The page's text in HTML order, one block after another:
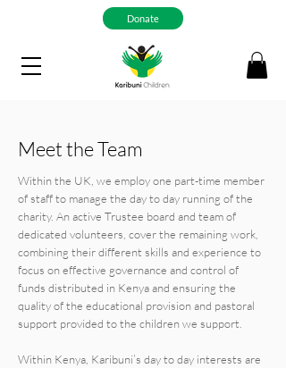
Donate
Meet the Team
Within the UK, we employ one part-time member
of staff to manage the day to day running of the
charity. An active Trustee board and team of
dedicated volunteers, cover the remaining work,
combining their different skills and experience to
focus on effective governance and control of
funds distributed in Kenya and ensuring the
quality of the educational provision and pastoral
support provided to the children we support.
Within Kenya, Karibuni’s day to day interests are